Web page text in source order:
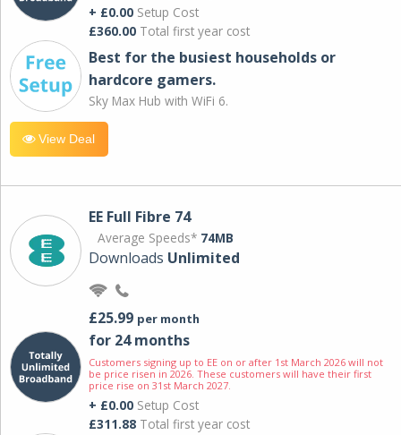
+ £0.00 Setup Cost
£360.00 Total first year cost
Best for the busiest households or
hardcore gamers.
Sky Max Hub with WiFi 6.
View Deal
EE Full Fibre 74
Average Speeds* 74MB
Downloads Unlimited
£25.99 per month
for 24 months
Customers signing up to EE on or after 1st March 2026 will not
be price risen in 2026. These customers will have their first
price rise on 31st March 2027.
+ £0.00 Setup Cost
£311.88 Total first year cost